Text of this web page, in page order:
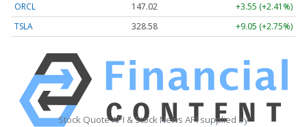
ORCL
147.02
+3.55 (+2.41%)
TSLA
328.58 +9.05 (+2.75%)
Stock Quote API & Stock News API supplied by